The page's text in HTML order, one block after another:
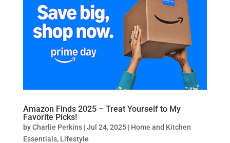
Amazon Finds 2025 – Treat Yourself to My
Favorite Picks!
byCharlie Perkins|Jul 24, 2025| Home and Kitchen
Essentials, Lifestyle